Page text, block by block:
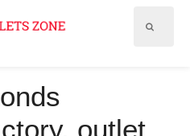
outlet